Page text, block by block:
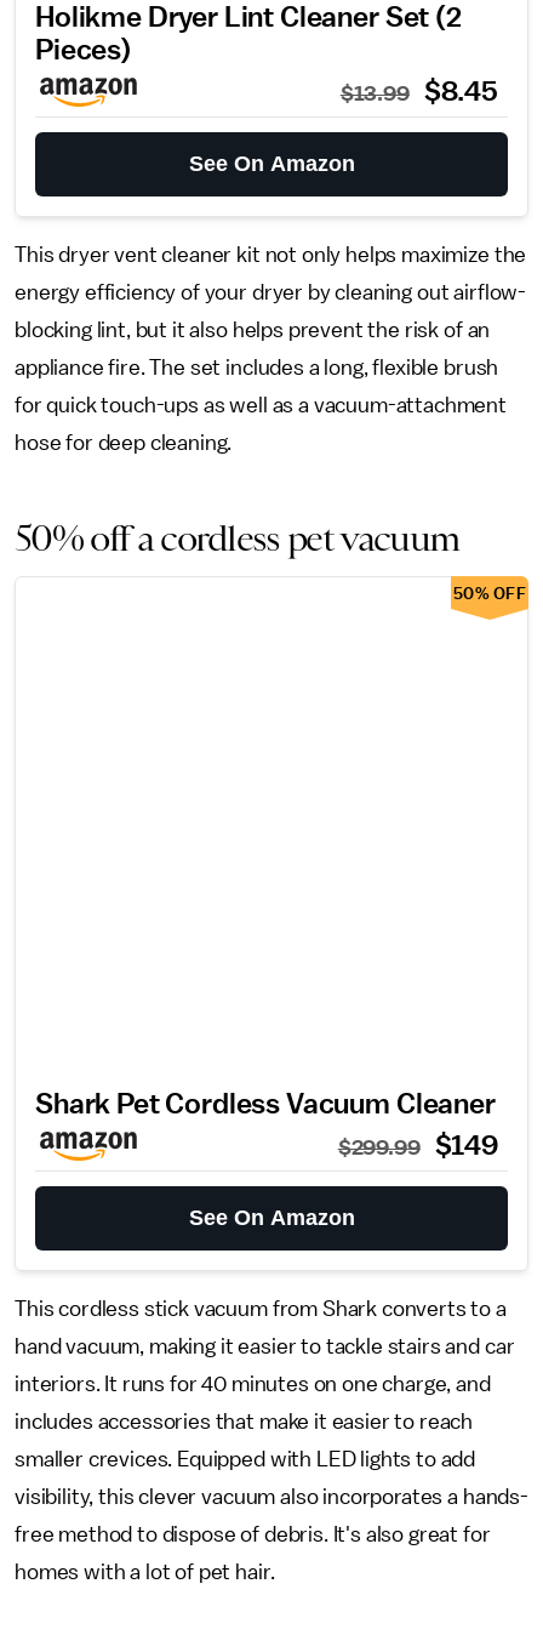
Holikme Dryer Lint Cleaner Set (2
Pieces)
$13.99 $8.45
See On Amazon
This dryer vent cleaner kit not only helps maximize the
energy efficiency of your dryer by cleaning out airflow-
blocking lint, but it also helps prevent the risk of an
appliance fire. The set includes a long, flexible brush
for quick touch-ups as well as a vacuum-attachment
hose for deep cleaning.
50% off a cordless pet vacuum
Shark Pet Cordless Vacuum Cleaner
$299.99 $149
See On Amazon
50% OFF
This cordless stick vacuum from Shark converts to a
hand vacuum, making it easier to tackle stairs and car
interiors. It runs for 40 minutes on one charge, and
includes accessories that make it easier to reach
smaller crevices. Equipped with LED lights to add
visibility, this clever vacuum also incorporates a hands-
free method to dispose of debris. It's also great for
homes with a lot of pet hair.